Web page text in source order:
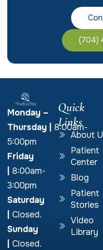
(704)
Monday –
Thursday
8:00am-
5:00pm
Friday
8:00am-
3:00pm
Saturday
Closed.
Sunday
Closed.
Quick
Links
About
Patient
Center
Blog
Patient
Stories
Video
Library